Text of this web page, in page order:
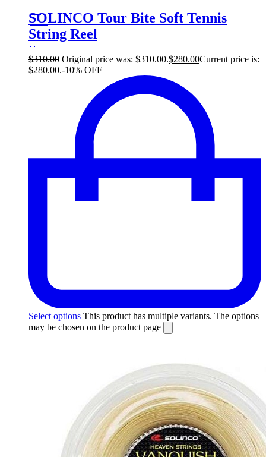
10
Save $30
30$
10%
30
$
SOLINCO Tour Bite Soft Tennis
String Reel
$310.00 Original price was: $310.00.$280.00Current price is:
$280.00.-10% OFF
Select options This product has multiple variants. The options
may be chosen on the product page